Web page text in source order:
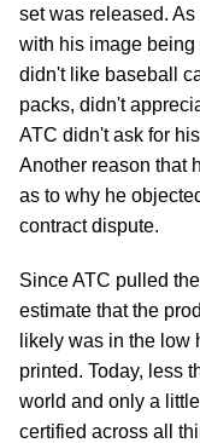
set was released.
with his image
didn't like baseball
packs, didn't
ATC didn't ask for
Another reason that
as to why he
contract dispute.
Since ATC pulled
estimate that the
likely was in the low
printed. Today, less
world and only a
certified across all